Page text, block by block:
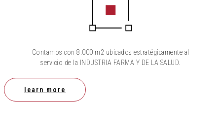
Contamos con 8.000 m2 ubicados estratégicamente al
servicio de la INDUSTRIA FARMA Y DE LA SALUD.
learn more